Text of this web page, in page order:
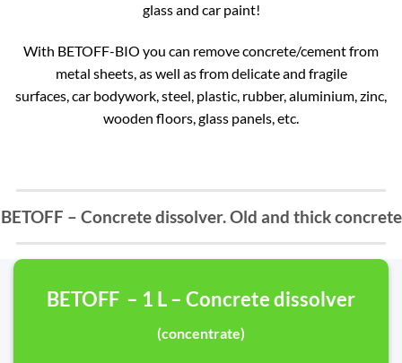
glass and car paint!
With BETOFF-BIO you can remove concrete/cement from
metal sheets, as well as from delicate and fragile
surfaces, car bodywork, steel, plastic, rubber, aluminium, zinc,
wooden floors, glass panels, etc.
BETOFF – Concrete dissolver. Old and thick concrete
BETOFF – 1 L – Concrete dissolver
(concentrate)